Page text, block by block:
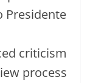
criticism
process